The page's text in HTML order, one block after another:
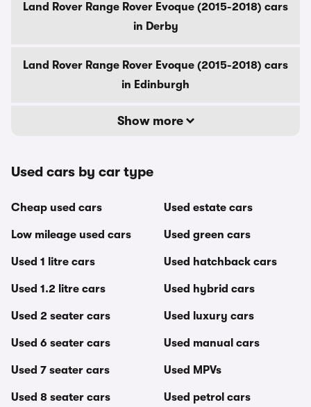
Land Rover Range Rover Evoque (2015-2018) cars
in Derby
Land Rover Range Rover Evoque (2015-2018) cars
in Edinburgh
Show more
Used cars by car type
Cheap used cars
Low mileage used cars
Used 1 litre cars
Used 1.2 litre cars
Used 2 seater cars
Used 6 seater cars
Used 7 seater cars
Used 8 seater cars
Used estate cars
Used green cars
Used hatchback cars
Used hybrid cars
Used luxury cars
Used manual cars
Used MPVs
Used petrol cars